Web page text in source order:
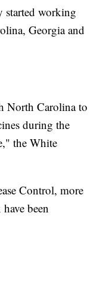
started working
Georgia and
North Carolina to
during the
the White
Control, more
been